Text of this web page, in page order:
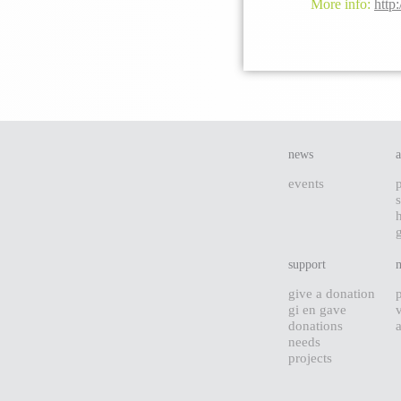
More info:
news
events
support
give a donation
gi en gave
donations
needs
projects